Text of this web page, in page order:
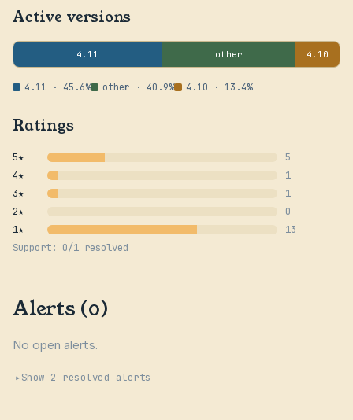
Active versions
4.11 other 4.10
4.11 · 45.6% other · 40.9% 4.10 · 13.4%
Ratings
5★
5
4★
1
3★
1
2★
0
1★
13
Support: 0/1 resolved
Alerts (0)
No open alerts.
Show 2 resolved alerts